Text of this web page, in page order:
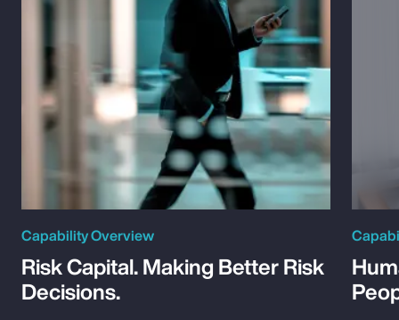
Capability Overview
Risk Capital. Making Better Risk
Decisions.